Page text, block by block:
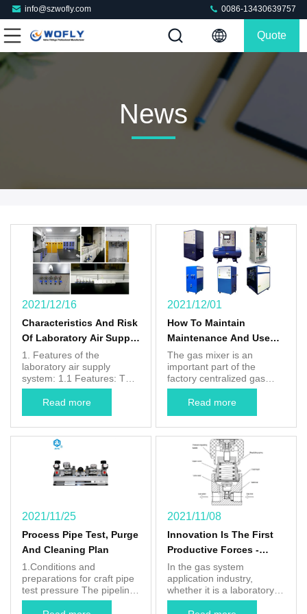
info@szwofly.com 0086-13430639757
Quote
News
2021/12/16
Characteristics And Risk
Of Laboratory Air Supply
Systems
1. Features of the
laboratory air supply
system: 1.1 Features: The
laboratory requires a
constant carrier gas flow,
provides a gas for
analyzing equipment for
the laboratory to provide
quantities and stable gas.
1.2 Economic: Building a
concentrated gas cylinder
Read more
2021/12/01
How To Maintain
Maintenance And Use
For Gas Mixer
The gas mixer is an
important part of the
factory centralized gas
supply. It has more and
more people recognize its
accurate protective gas
can improve the quality of
the weld, and reduce the
number of defective
products. Save the
production cost of the
factory and improve ...
Read more
2021/11/25
Process Pipe Test, Purge
And Cleaning Plan
1.Conditions and
preparations for craft pipe
test pressure The pipeline
system is completed and
2021/11/08
Innovation Is The First
Productive Forces -
"AfkLok" Pressure
Regulator
Comprehensive Upgrade
In the gas system
application industry,
whether it is a laboratory
gas pipeline system or a